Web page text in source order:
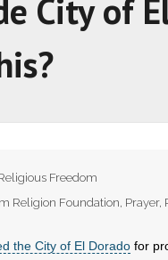
City of
Freedom
Religion Foundation, Prayer,
the City of El Dorado for